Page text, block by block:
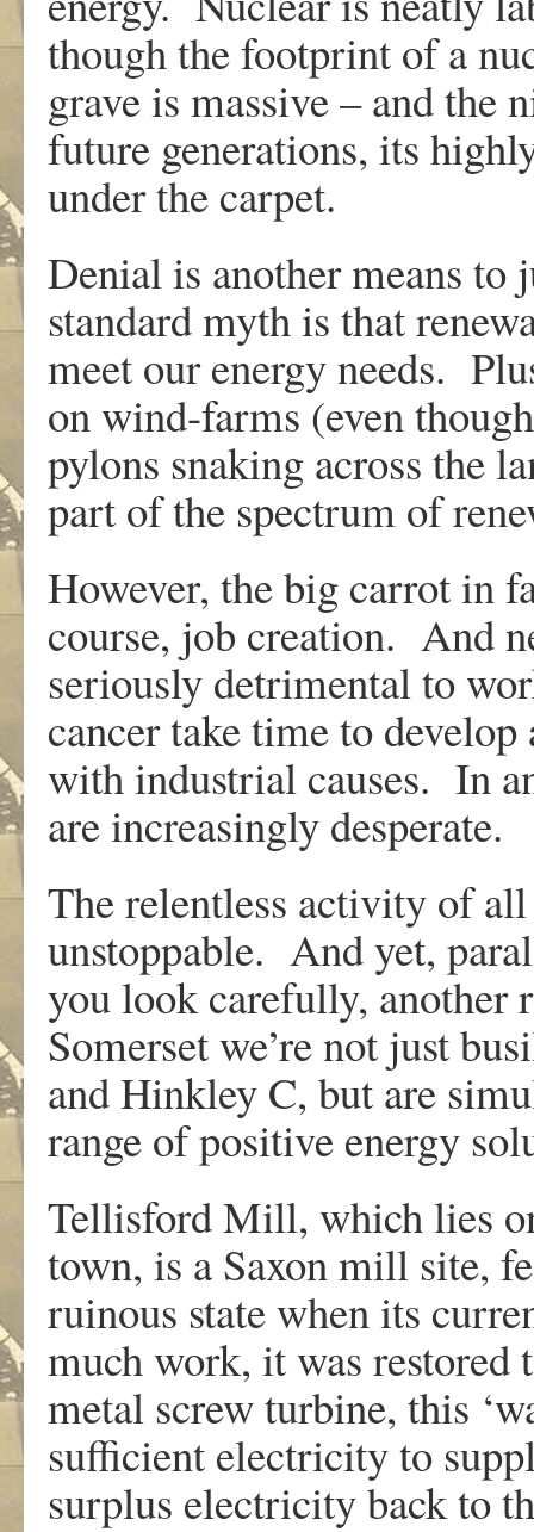
though the footprint of a
grave is massive – and the
future generations, its
under the carpet.
Denial is another means to
standard myth is that
meet our energy needs.
on wind-farms (even
pylons snaking across the
part of the spectrum of
However, the big carrot in
course, job creation. And
seriously detrimental to
cancer take time to
with industrial causes. In
are increasingly desperate.
The relentless activity of
unstoppable. And yet,
you look carefully,
Somerset we’re not just
and Hinkley C, but are
range of positive energy
Tellisford Mill, which lies
town, is a Saxon mill site,
ruinous state when its
much work, it was
metal screw turbine, this
sufficient electricity to
surplus electricity back to